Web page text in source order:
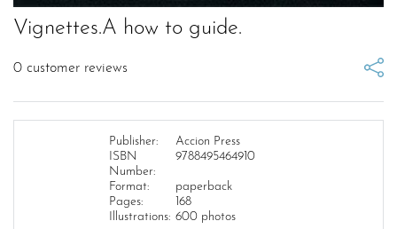
Vignettes.A how to guide.
0 customer reviews
Publisher:
Accion Press
ISBN
Number:
9788495464910
Format:
paperback
Pages:
168
Illustrations: 600 photos